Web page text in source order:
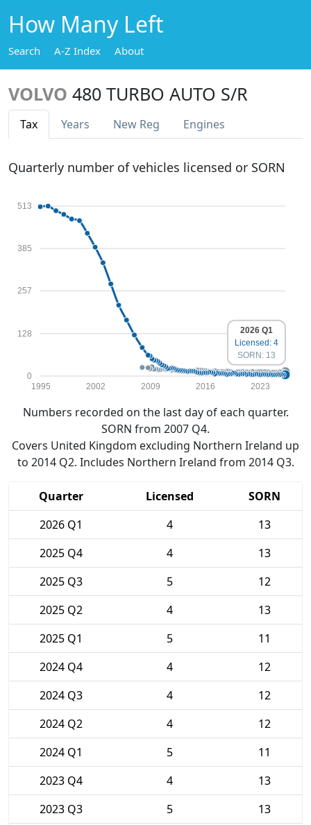
How Many Left
Search A-Z Index About
VOLVO 480 TURBO AUTO S/R
Tax Years New Reg Engines
Quarterly number of vehicles licensed or SORN
0
128
257
385
513
1995 2002 2009 2016 2023
2026 Q1
Licensed: 4
SORN: 13
Numbers recorded on the last day of each quarter.
SORN from 2007 Q4.
Covers United Kingdom excluding Northern Ireland up
to 2014 Q2. Includes Northern Ireland from 2014 Q3.
Quarter Licensed
SORN
2026 Q1
4
13
2025 Q4
4
13
2025 Q3
5
12
2025 Q2
4
13
2025 Q1
5
11
2024 Q4
4
12
2024 Q3
4
12
2024 Q2
4
12
2024 Q1
5
11
2023 Q4
4
13
2023 Q3
5
13